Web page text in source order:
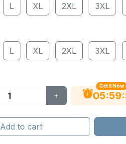
L XL 2XL 3XL
L XL 2XL 3XL
Get It Now
05:59:
Add to cart